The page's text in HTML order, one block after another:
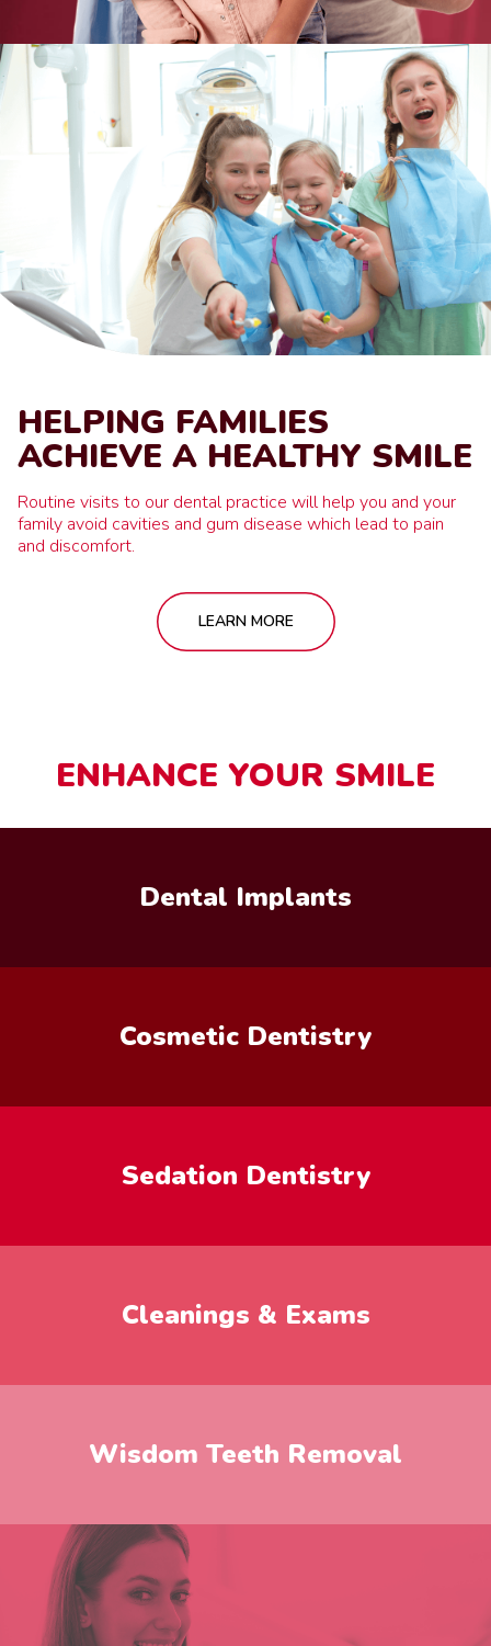
HELPING FAMILIES
ACHIEVE A HEALTHY SMILE
Routine visits to our dental practice will help you and your
family avoid cavities and gum disease which lead to pain
and discomfort.
LEARN MORE
ENHANCE YOUR SMILE
Dental Implants
Cosmetic Dentistry
Sedation Dentistry
Cleanings & Exams
Wisdom Teeth Removal